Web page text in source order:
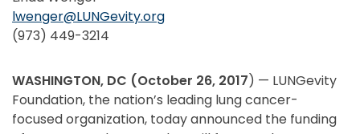
lwenger@LUNGevity.org
(973) 449-3214
WASHINGTON, DC (October 26, 2017) — LUNGevity
Foundation, the nation’s leading lung cancer-
focused organization, today announced the funding